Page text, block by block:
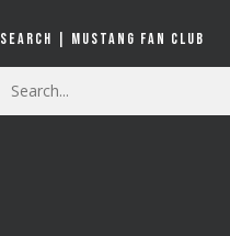
Search | Mustang Fan Club